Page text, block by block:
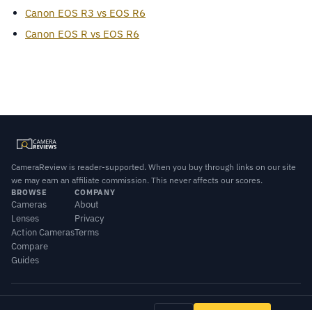
Canon EOS R3 vs EOS R6
Canon EOS R vs EOS R6
CameraReview is reader-supported. When you buy through links on our site
we may earn an affiliate commission. This never affects our scores.
BROWSE
Cameras
Lenses
Action Cameras
Compare
Guides
COMPANY
About
Privacy
Terms
© 2026 CameraReview · Scores combine our editorial testing with published